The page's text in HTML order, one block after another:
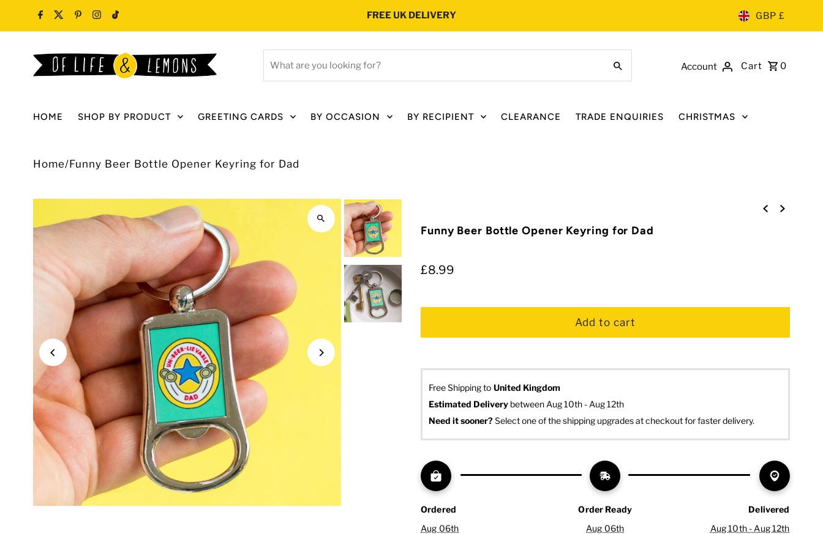
Skip to content FREE UK DELIVERY GBP £
for?
Account Cart 0
HOME SHOP BY PRODUCT GREETING CARDS BY OCCASION BY RECIPIENT CLEARANCE TRADE ENQUIRIES CHRISTMAS
Home/Funny Beer Bottle Opener Keyring for Dad
Funny Beer Bottle Opener Keyring for Dad
£8.99
Free Shipping to United Kingdom
Estimated Delivery between Aug 10th - Aug 12th
Need it sooner? Select one of the shipping upgrades at checkout for faster delivery.
Ordered
Aug 06th
Order Ready
Aug 06th
Delivered
Aug 10th - Aug 12th